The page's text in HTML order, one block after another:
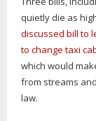
quietly die as
discussed bill to
to change taxi
which would
from streams
law.